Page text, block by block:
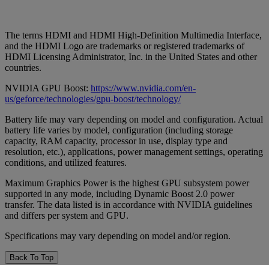
The terms HDMI and HDMI High-Definition Multimedia Interface,
and the HDMI Logo are trademarks or registered trademarks of
HDMI Licensing Administrator, Inc. in the United States and other
countries.
NVIDIA GPU Boost: https://www.nvidia.com/en-
us/geforce/technologies/gpu-boost/technology/
Battery life may vary depending on model and configuration. Actual
battery life varies by model, configuration (including storage
capacity, RAM capacity, processor in use, display type and
resolution, etc.), applications, power management settings, operating
conditions, and utilized features.
Maximum Graphics Power is the highest GPU subsystem power
supported in any mode, including Dynamic Boost 2.0 power
transfer. The data listed is in accordance with NVIDIA guidelines
and differs per system and GPU.
Specifications may vary depending on model and/or region.
Back To Top